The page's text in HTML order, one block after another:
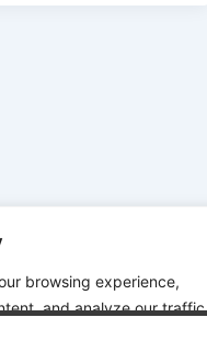
browsing experience,
and analyze our